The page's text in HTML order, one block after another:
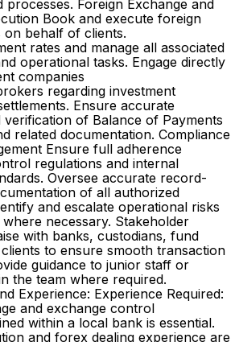
processes. Foreign Exchange and
Book and execute foreign
on behalf of clients.
rates and manage all associated
operational tasks. Engage directly
companies
regarding investment
Ensure accurate
of Balance of Payments
related documentation. Compliance
Ensure full adherence
regulations and internal
Oversee accurate record-
of all authorized
and escalate operational risks
necessary. Stakeholder
with banks, custodians, fund
to ensure smooth transaction
guidance to junior staff or
the team where required.
Experience: Experience Required:
and exchange control
within a local bank is essential.
and forex dealing experience are